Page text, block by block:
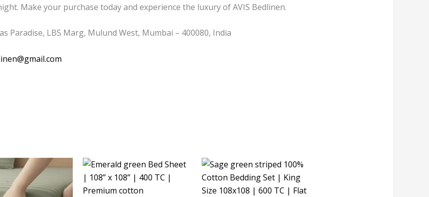
Make your purchase today and experience the luxury of AVIS Bedlinen.
Paradise, LBS Marg, Mulund West, Mumbai – 400080, India
This
product
has